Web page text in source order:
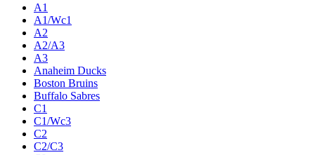
A1
A1/Wc1
A2
A2/A3
A3
Anaheim Ducks
Boston Bruins
Buffalo Sabres
C1
C1/Wc3
C2
C2/C3